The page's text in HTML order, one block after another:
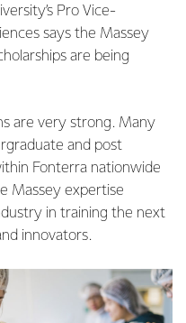
Pro Vice-
says the Massey
are being
are very strong. Many
and post
Fonterra nationwide
Massey expertise
in training the next
innovators.